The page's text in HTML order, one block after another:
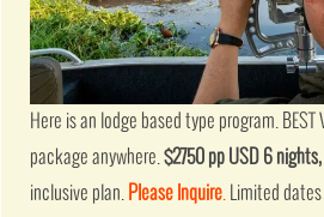
Here is an lodge based type program.
package anywhere. $2750 pp USD 6
inclusive plan. Please Inquire
Limited